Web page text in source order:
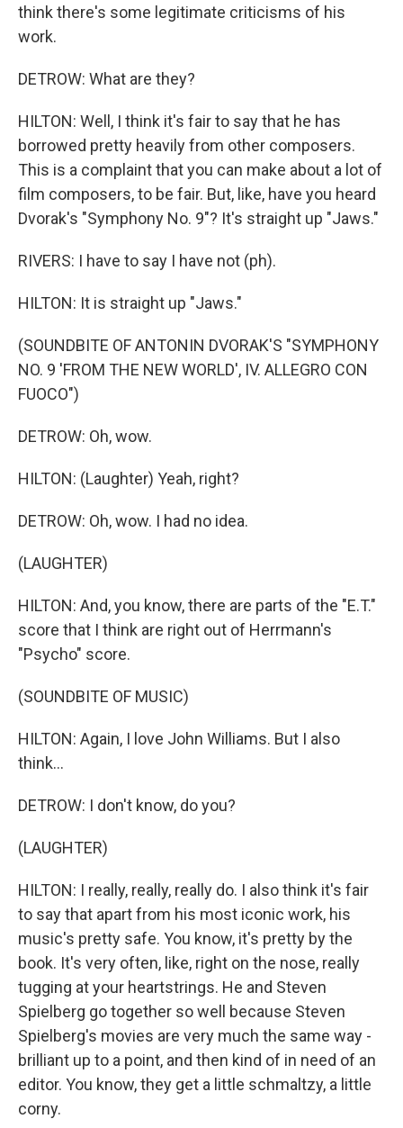
think there's some legitimate criticisms of his
work.
DETROW: What are they?
HILTON: Well, I think it's fair to say that he has
borrowed pretty heavily from other composers.
This is a complaint that you can make about a lot of
film composers, to be fair. But, like, have you heard
Dvorak's "Symphony No. 9"? It's straight up "Jaws."
RIVERS: I have to say I have not (ph).
HILTON: It is straight up "Jaws."
(SOUNDBITE OF ANTONIN DVORAK'S "SYMPHONY
NO. 9 'FROM THE NEW WORLD', IV. ALLEGRO CON
FUOCO")
DETROW: Oh, wow.
HILTON: (Laughter) Yeah, right?
DETROW: Oh, wow. I had no idea.
(LAUGHTER)
HILTON: And, you know, there are parts of the "E.T."
score that I think are right out of Herrmann's
"Psycho" score.
(SOUNDBITE OF MUSIC)
HILTON: Again, I love John Williams. But I also
think...
DETROW: I don't know, do you?
(LAUGHTER)
HILTON: I really, really, really do. I also think it's fair
to say that apart from his most iconic work, his
music's pretty safe. You know, it's pretty by the
book. It's very often, like, right on the nose, really
tugging at your heartstrings. He and Steven
Spielberg go together so well because Steven
Spielberg's movies are very much the same way -
brilliant up to a point, and then kind of in need of an
editor. You know, they get a little schmaltzy, a little
corny.